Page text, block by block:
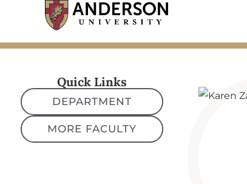
content
Quick Links
DEPARTMENT
MORE FACULTY